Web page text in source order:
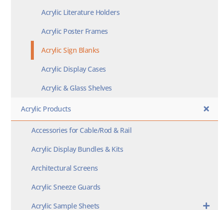
Acrylic Literature Holders
Acrylic Poster Frames
Acrylic Sign Blanks
Acrylic Display Cases
Acrylic & Glass Shelves
Acrylic Products
Accessories for Cable/Rod & Rail
Acrylic Display Bundles & Kits
Architectural Screens
Acrylic Sneeze Guards
Acrylic Sample Sheets